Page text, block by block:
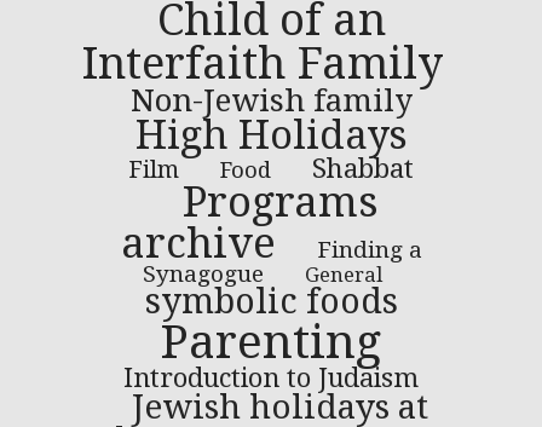
Child of an
Interfaith Family
Non-Jewish family
High Holidays
Film Food Shabbat
Programs
archive
Finding a
Synagogue
General
symbolic foods
Parenting
Introduction to Judaism
Jewish holidays at